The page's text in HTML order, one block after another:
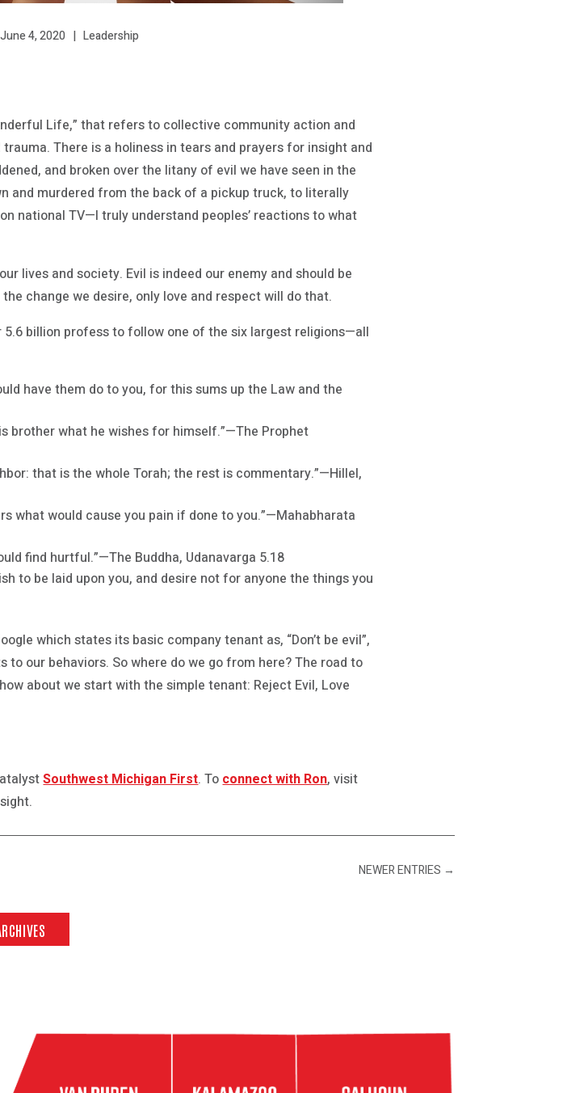
June 4, 2020 Leadership
Life,” that refers to collective community action and
There is a holiness in tears and prayers for insight and
and broken over the litany of evil we have seen in the
and murdered from the back of a pickup truck, to literally
national TV—I truly understand peoples’ reactions to what
lives and society. Evil is indeed our enemy and should be
change we desire, only love and respect will do that.
5.6 billion profess to follow one of the six largest religions—all
have them do to you, for this sums up the Law and the
brother what he wishes for himself.”—The Prophet
that is the whole Torah; the rest is commentary.”—Hillel,
what would cause you pain if done to you.”—Mahabharata
find hurtful.”—The Buddha, Udanavarga 5.18
to be laid upon you, and desire not for anyone the things you
which states its basic company tenant as, “Don’t be evil”,
our behaviors. So where do we go from here? The road to
about we start with the simple tenant: Reject Evil, Love
Southwest Michigan First. Toconnect with Ron, visit
NEWER ENTRIES →